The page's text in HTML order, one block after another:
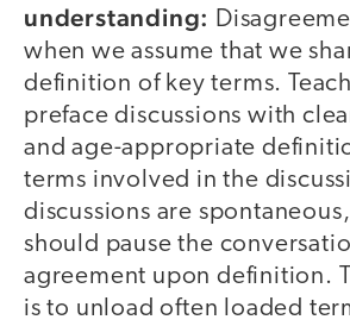
understanding:
when we assume that we
definition of key terms.
preface discussions with
and age-appropriate
terms involved in the
discussions are
should pause the
agreement upon definition.
is to unload often loaded